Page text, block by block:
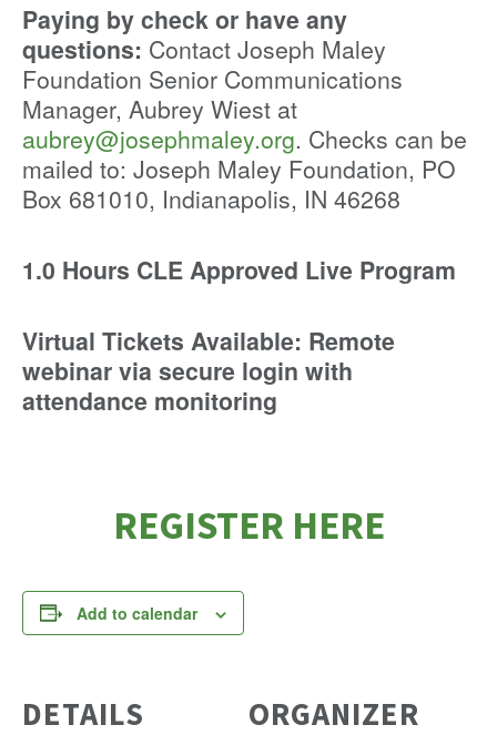
Paying by check or have any
questions: Contact Joseph Maley
Foundation Senior Communications
Manager, Aubrey Wiest at
aubrey@josephmaley.org. Checks can be
mailed to: Joseph Maley Foundation, PO
Box 681010, Indianapolis, IN 46268
1.0 Hours CLE Approved Live Program
Virtual Tickets Available: Remote
webinar via secure login with
attendance monitoring
REGISTER HERE
Add to calendar
DETAILS ORGANIZER